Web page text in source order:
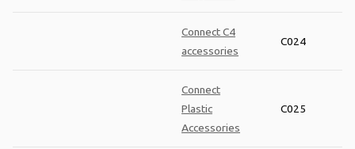
Connect C4
accessories
C024
Connect
Plastic
Accessories
C025